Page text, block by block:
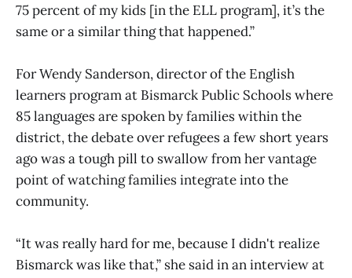
75 percent of my kids [in the ELL program], it’s the
same or a similar thing that happened.”
For Wendy Sanderson, director of the English
learners program at Bismarck Public Schools where
85 languages are spoken by families within the
district, the debate over refugees a few short years
ago was a tough pill to swallow from her vantage
point of watching families integrate into the
community.
“It was really hard for me, because I didn't realize
Bismarck was like that,” she said in an interview at